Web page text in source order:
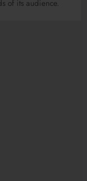
of its audience.